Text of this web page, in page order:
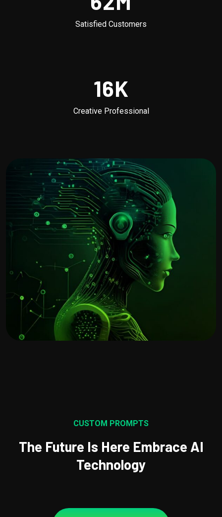
Satisfied Customers
16K
Creative Professional
CUSTOM PROMPTS
The Future Is Here Embrace AI
Technology